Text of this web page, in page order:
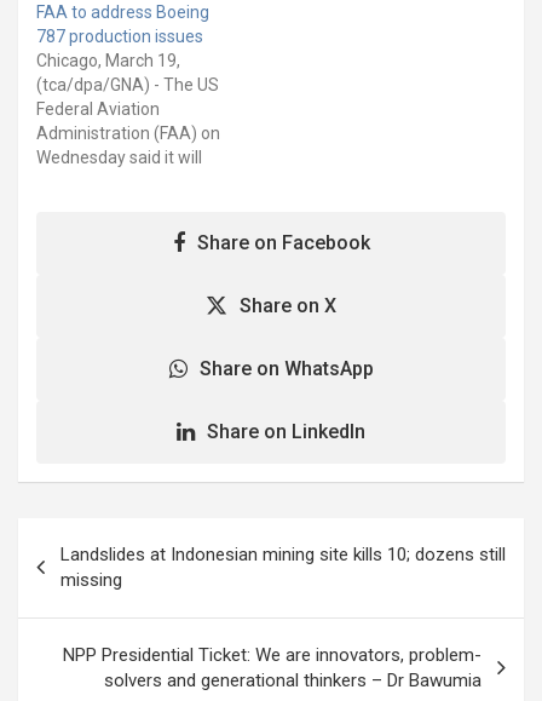
allegations of fraud and
conspiracy over its crisis-
ridden 737 Max jet, the US
Department of Justice
said on Thursday. Boeing
had been suspected of
rushing its best-selling…
FAA to address Boeing
787 production issues
Chicago, March 19,
(tca/dpa/GNA) - The US
Federal Aviation
Administration (FAA) on
Wednesday said it will
jets, stripping off the
company's authority to
production issues," the
Share on Facebook
Share on X
Share on WhatsApp
Share on LinkedIn
navigation
Landslides at Indonesian mining site kills 10; dozens still
missing
NPP Presidential Ticket: We are innovators, problem-
solvers and generational thinkers – Dr Bawumia